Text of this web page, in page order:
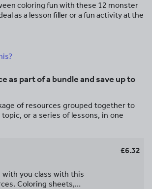
coloring fun with these 12 monster
as a lesson filler or a fun activity at the
as part of a bundle and save up to
of resources grouped together to
or a series of lessons, in one
with you class with this
Coloring sheets,
£6.32